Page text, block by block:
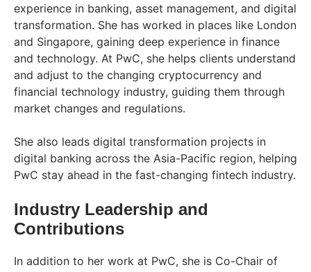
experience in banking, asset management, and digital
transformation. She has worked in places like London
and Singapore, gaining deep experience in finance
and technology. At PwC, she helps clients understand
and adjust to the changing cryptocurrency and
financial technology industry, guiding them through
market changes and regulations.
She also leads digital transformation projects in
digital banking across the Asia-Pacific region, helping
PwC stay ahead in the fast-changing fintech industry.
Industry Leadership and
Contributions
In addition to her work at PwC, she is Co-Chair of